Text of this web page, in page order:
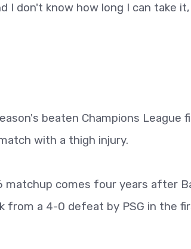
I don't know how long I can take
beaten Champions League
with a thigh injury.
matchup comes four years after
from a 4-0 defeat by PSG in the